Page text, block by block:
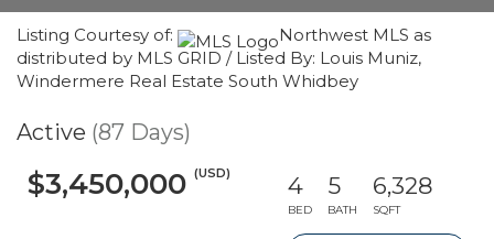
Listing Courtesy of:
Northwest MLS as
distributed by MLS GRID / Listed By: Louis Muniz,
Windermere Real Estate South Whidbey
Active (87 Days)
$3,450,000 (USD) 4
BED
5
BATH
6,328
SQFT